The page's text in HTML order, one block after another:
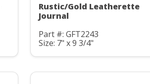
Rustic/Gold Leatherette
Journal
Part #: GFT2243
Size: 7" x 9 3/4"